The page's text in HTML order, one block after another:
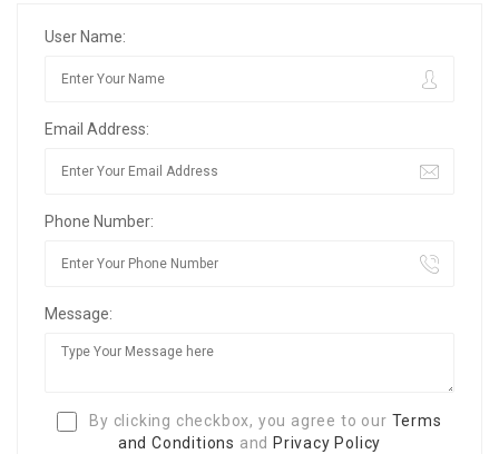
User Name:
Email Address:
Phone Number:
Message:
By clicking checkbox, you agree to our Terms
and Conditions and Privacy Policy